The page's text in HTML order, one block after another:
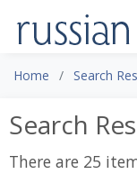
Home Search
Search
There are 25